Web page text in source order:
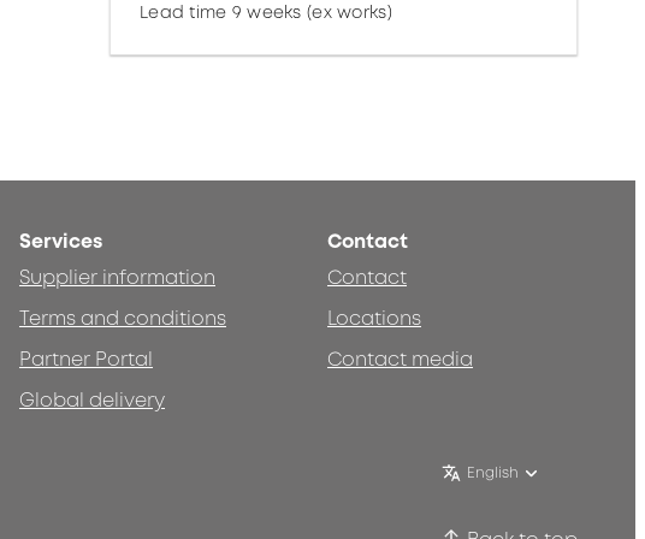
Lead time 9 weeks (ex works)
Services
Supplier information
Terms and conditions
Partner Portal
Global delivery
Contact
Contact
Locations
Contact media
English